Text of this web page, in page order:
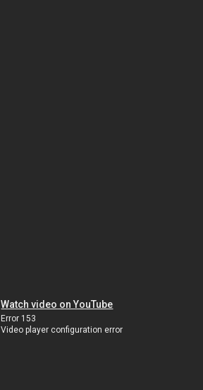
Watch video on YouTube
Error 153
Video player configuration error